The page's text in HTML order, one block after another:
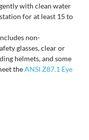
with clean water
for at least 15 to
non-
glasses, clear or
helmets, and some
theANSI Z87.1 Eye